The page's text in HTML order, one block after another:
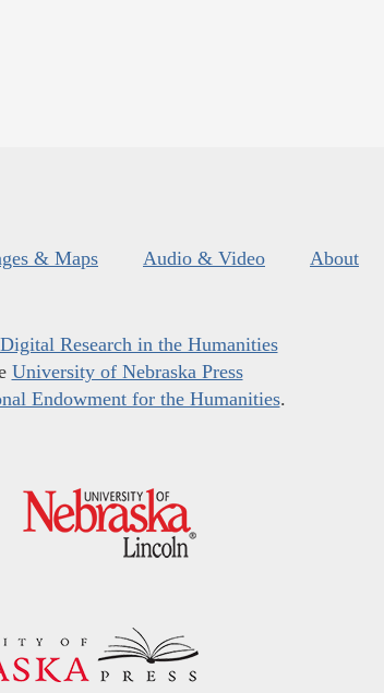
& Maps Audio & Video About
Research in the Humanities
University of Nebraska Press
Endowment for the Humanities.